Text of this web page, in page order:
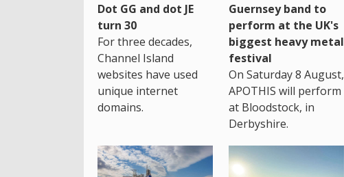
Dot GG and dot JE
turn 30
For three decades,
Channel Island
websites have used
unique internet
domains.
Guernsey band to
perform at the UK's
biggest heavy metal
festival
On Saturday 8 August,
APOTHIS will perform
at Bloodstock, in
Derbyshire.